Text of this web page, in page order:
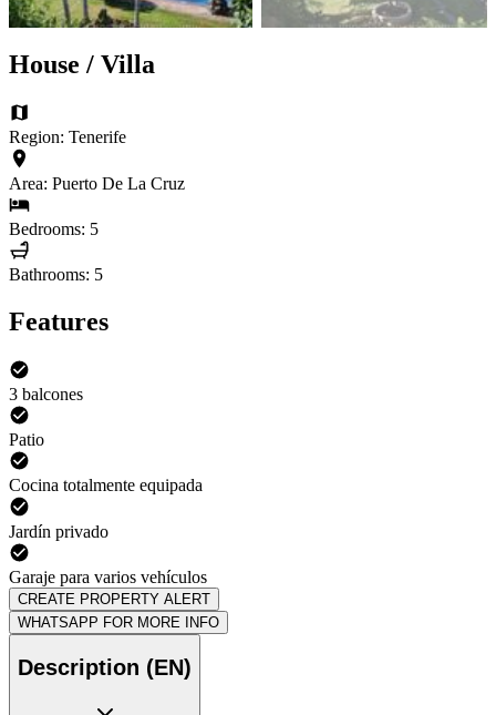
House / Villa
Region: Tenerife
Area: Puerto De La Cruz
Bedrooms: 5
Bathrooms: 5
Features
3 balcones
Patio
Cocina totalmente equipada
Jardín privado
Garaje para varios vehículos
CREATE PROPERTY ALERT
WHATSAPP FOR MORE INFO
Description (EN)